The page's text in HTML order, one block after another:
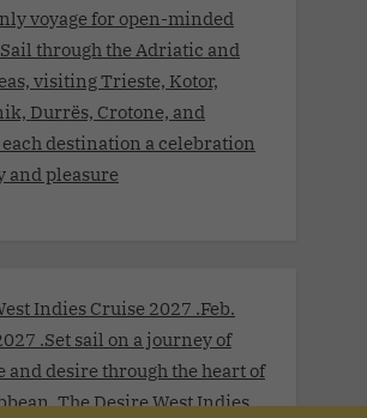
voyage for open-minded
through the Adriatic and
visiting Trieste, Kotor,
Durrës, Crotone, and
destination a celebration
and pleasure
Indies Cruise 2027 .Feb.
.Set sail on a journey of
and desire through the heart of
The Desire West Indies